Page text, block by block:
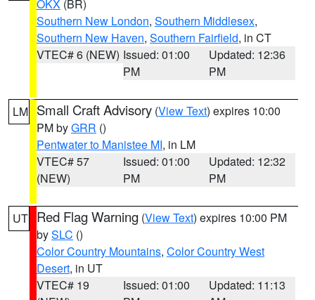
OKX (BR)
Southern New London, Southern Middlesex,
Southern New Haven, Southern Fairfield, in CT
VTEC# 6 (NEW) Issued: 01:00
PM
Updated: 12:36
PM
LM Small Craft Advisory (View Text) expires 10:00
PM byGRR ()
Pentwater to Manistee MI, in LM
VTEC# 57
(NEW)
Issued: 01:00
PM
Updated: 12:32
PM
UT Red Flag Warning (View Text) expires 10:00 PM
bySLC ()
Color Country Mountains, Color Country West
Desert, in UT
VTEC# 19
Issued: 01:00
Updated: 11:13